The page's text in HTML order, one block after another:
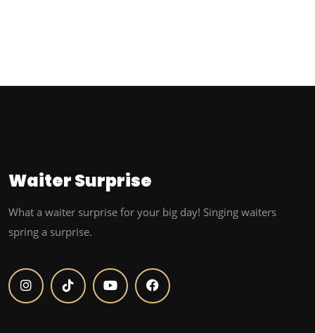
WaiterSurprise
What a waiter surprise for your big day! Singing waiters
spring a surprise.